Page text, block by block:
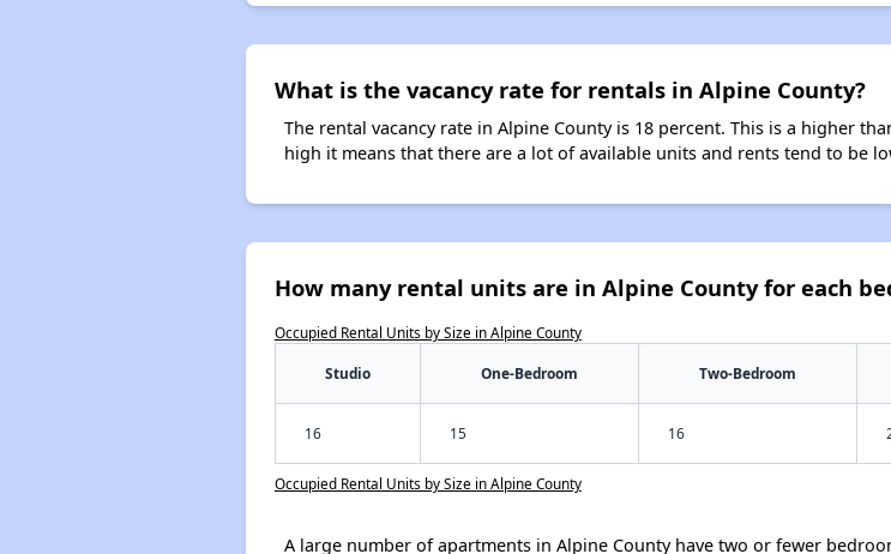
What is the vacancy rate for rentals in Alpine County?
The rental vacancy rate in Alpine County is 18 percent. This is a higher
high it means that there are a lot of available units and rents tend to be
How many rental units are in Alpine County for each
Occupied Rental Units by Size in Alpine County
Studio One-Bedroom Two-Bedroom
16 15 16
Occupied Rental Units by Size in Alpine County
A large number of apartments in Alpine County have two or fewer